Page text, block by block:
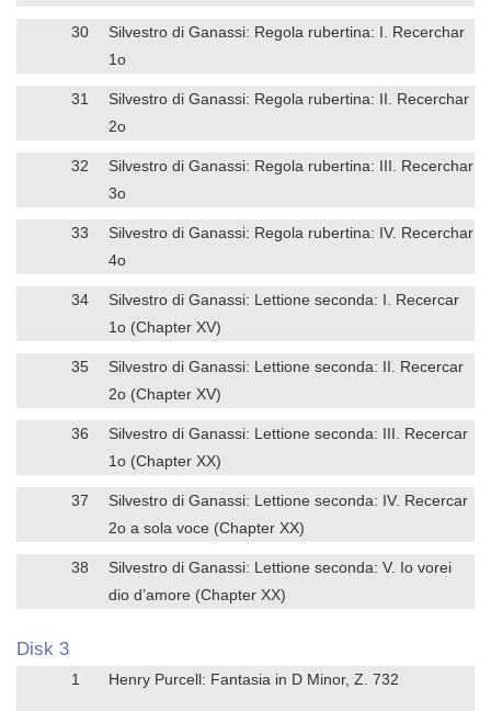
30
Silvestro di Ganassi: Regola rubertina: I. Recerchar
1o
31
Silvestro di Ganassi: Regola rubertina: II. Recerchar
2o
32
Silvestro di Ganassi: Regola rubertina: III. Recerchar
3o
33
Silvestro di Ganassi: Regola rubertina: IV. Recerchar
4o
34
Silvestro di Ganassi: Lettione seconda: I. Recercar
1o (Chapter XV)
35
Silvestro di Ganassi: Lettione seconda: II. Recercar
2o (Chapter XV)
36
Silvestro di Ganassi: Lettione seconda: III. Recercar
1o (Chapter XX)
37
Silvestro di Ganassi: Lettione seconda: IV. Recercar
2o a sola voce (Chapter XX)
38
Silvestro di Ganassi: Lettione seconda: V. Io vorei
dio d’amore (Chapter XX)
Disk 3
1 Henry Purcell: Fantasia in D Minor, Z. 732